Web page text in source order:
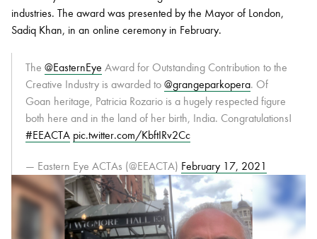
industries. The award was presented by the Mayor of London,
Sadiq Khan, in an online ceremony in February.
The @EasternEye Award for Outstanding Contribution to the
Creative Industry is awarded to @grangeparkopera. Of
Goan heritage, Patricia Rozario is a hugely respected figure
both here and in the land of her birth, India. Congratulations!
#EEACTA pic.twitter.com/KbftIRv2Cc
— Eastern Eye ACTAs (@EEACTA) February 17, 2021